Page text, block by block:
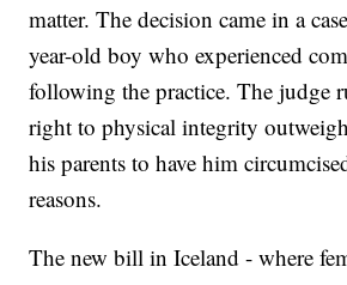
matter. The decision came in a
year-old boy who experienced
following the practice. The judge
right to physical integrity
his parents to have him
reasons.
The new bill in Iceland - where